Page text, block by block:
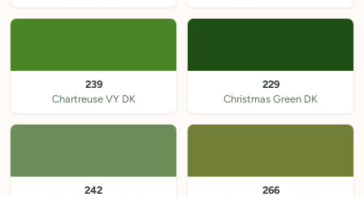
239
Chartreuse VY DK
229
Christmas Green DK
242
266